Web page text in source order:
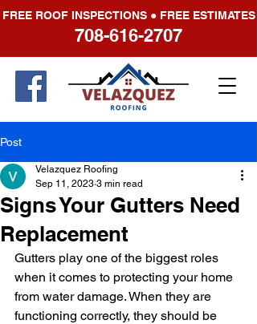
FREE ROOF INSPECTIONS ● FREE ESTIMATES
708-616-2707
Post
Signs Your Gutters Need
Replacement
Velazquez Roofing
Sep 11, 2023 3 min read
Gutters play one of the biggest roles
when it comes to protecting your home
from water damage. When they are
functioning correctly, they should be